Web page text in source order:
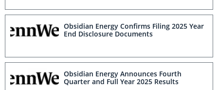
Obsidian Energy Confirms Filing 2025 Year
End Disclosure Documents
Obsidian Energy Announces Fourth
Quarter and Full Year 2025 Results